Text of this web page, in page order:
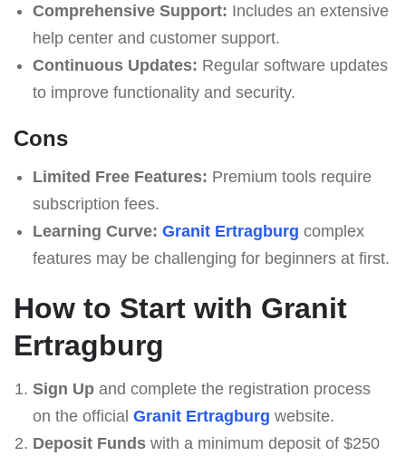
Comprehensive Support: Includes an extensive
help center and customer support.
Continuous Updates: Regular software updates
to improve functionality and security.
Cons
Limited Free Features: Premium tools require
subscription fees.
Learning Curve: Granit Ertragburg complex
features may be challenging for beginners at first.
How to Start with Granit
Ertragburg
Sign Upand complete the registration process
on the official Granit Ertragburg website.
Deposit Fundswith a minimum deposit of $250